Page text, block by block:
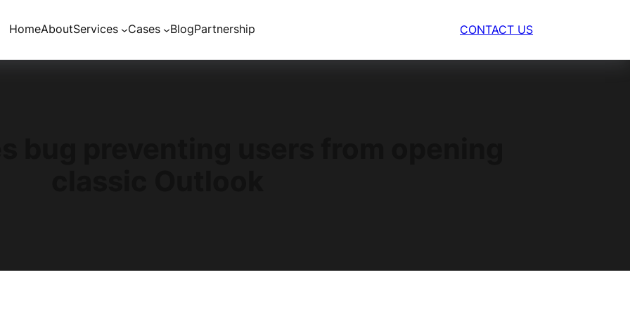
HomeAboutServices Cases BlogPartnership CONTACT US